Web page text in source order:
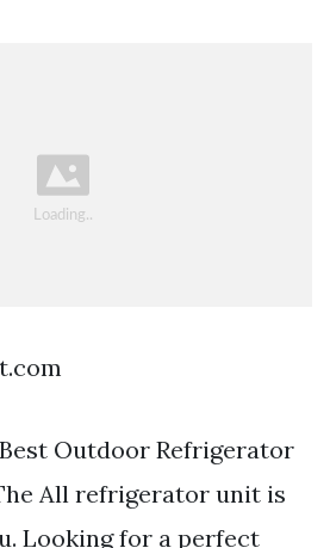
Outdoor Refrigerator
All refrigerator unit is
Looking for a perfect